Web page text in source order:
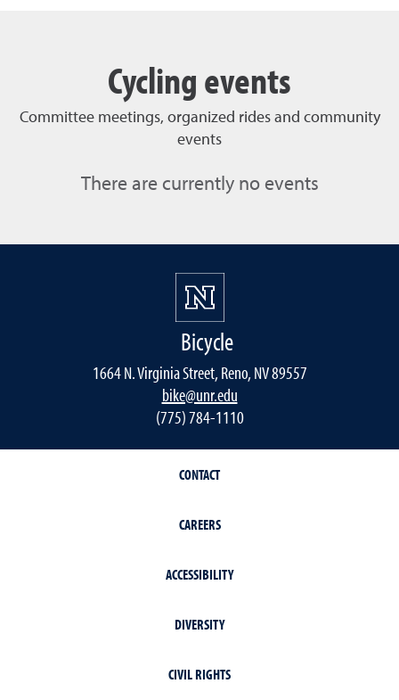
Cycling events
Committee meetings, organized rides and community
events
There are currently no events
Bicycle
1664 N. Virginia Street, Reno, NV 89557
bike@unr.edu
(775) 784-1110
CONTACT
CAREERS
ACCESSIBILITY
DIVERSITY
CIVIL RIGHTS